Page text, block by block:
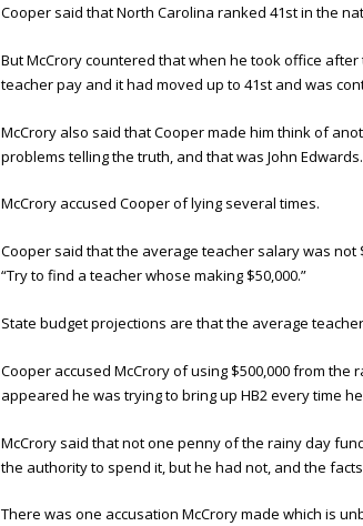
Cooper said that North Carolina ranked 41st in the
But McCrory countered that when he took office
teacher pay and it had moved up to 41st and was
McCrory also said that Cooper made him think of
problems telling the truth, and that was John Edwards.
McCrory accused Cooper of lying several times.
Cooper said that the average teacher salary was not
“Try to find a teacher whose making $50,000.”
State budget projections are that the average
Cooper accused McCrory of using $500,000 from
appeared he was trying to bring up HB2 every time
McCrory said that not one penny of the rainy day
the authority to spend it, but he had not, and the
There was one accusation McCrory made which is